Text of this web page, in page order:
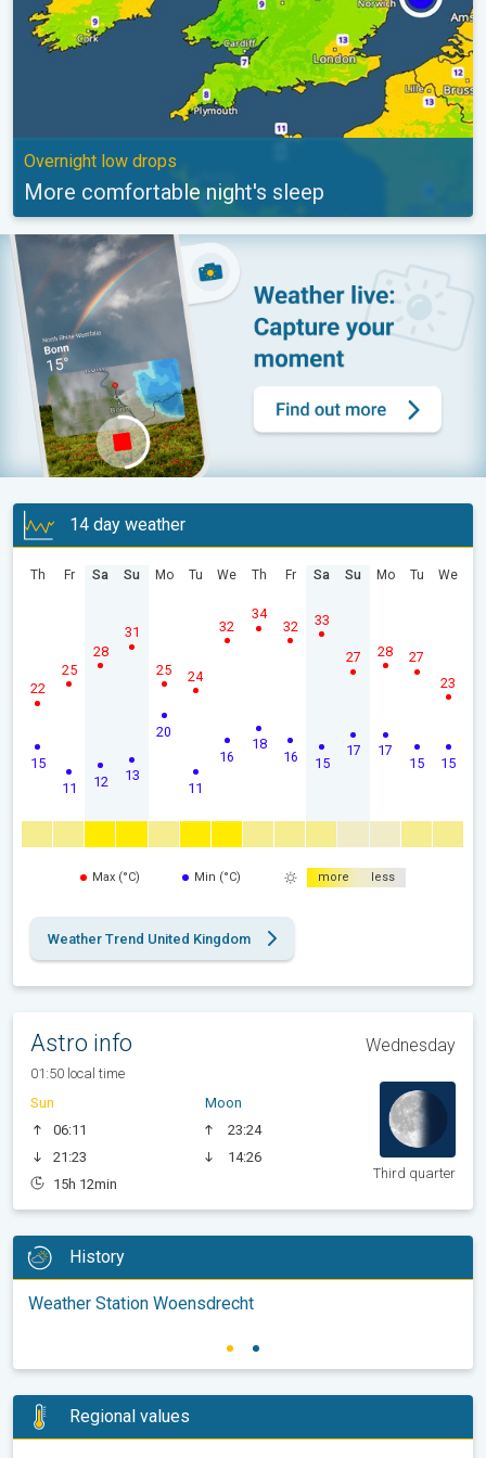
Overnight low drops
More comfortable night's sleep
14 day weather
Th
15
22
Fr
11
25
Sa
12
28
Su
13
31
Mo
20
25
Tu
11
24
We
16
32
Th
18
34
Fr
16
32
Sa
15
33
Su
17
27
Mo
17
28
Tu
15
27
We
15
23
Max (°C) Min (°C) more less
Weather Trend United Kingdom
Astro info Wednesday
01:50 local time
Sun
06:11
21:23
15h 12min
Moon
23:24
14:26
Third quarter
History
Weather Station Woensdrecht
Regional values